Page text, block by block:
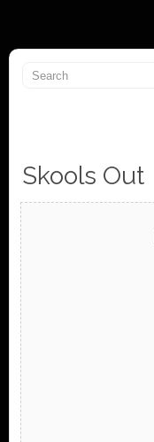
Skools Out